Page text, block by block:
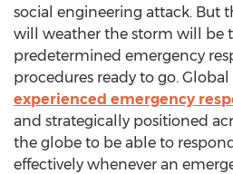
social engineering attack. But
will weather the storm will be
predetermined emergency
procedures ready to go.
experienced emergency
and strategically positioned
the globe to be able to
effectively whenever an